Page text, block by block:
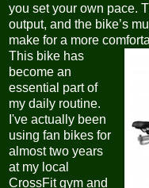
you set your own pace.
output, and the bike’s
make for a more
This bike has
become an
essential part of
my daily routine.
I've actually been
using fan bikes for
almost two years
at my local
CrossFit gym and